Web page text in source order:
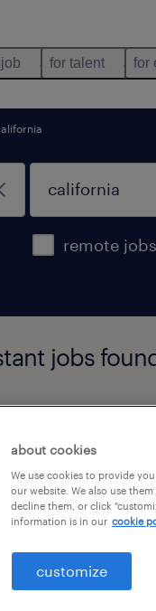
for talent for
remote
jobs
about cookies
We use cookies to provide
our website. We also use
decline them, or click
information is in our cookie
customize